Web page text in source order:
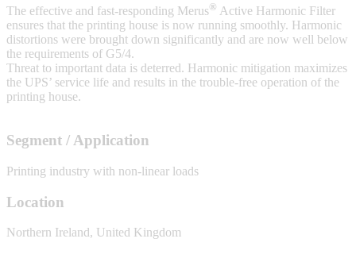
The effective and fast-responding Merus® Active Harmonic Filter
ensures that the printing house is now running smoothly. Harmonic
distortions were brought down significantly and are now well below
the requirements of G5/4.
Threat to important data is deterred. Harmonic mitigation maximizes
the UPS’ service life and results in the trouble-free operation of the
printing house.
Segment / Application
Printing industry with non-linear loads
Location
Northern Ireland, United Kingdom